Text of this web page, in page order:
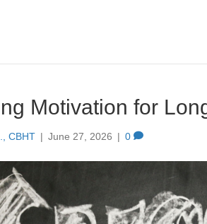
Motivation for
CBHT | June 27, 2026 | 0